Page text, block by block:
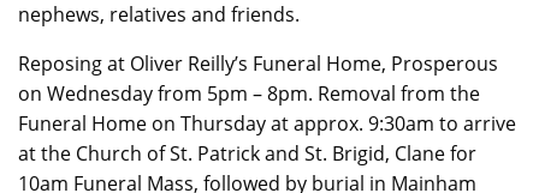
nephews, relatives and friends.
Reposing at Oliver Reilly’s Funeral Home, Prosperous
on Wednesday from 5pm – 8pm. Removal from the
Funeral Home on Thursday at approx. 9:30am to arrive
at the Church of St. Patrick and St. Brigid, Clane for
10am Funeral Mass, followed by burial in Mainham